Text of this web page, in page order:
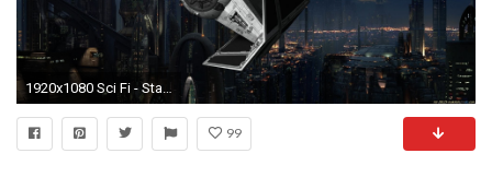
1920x1080 Sci Fi - Star Wars Planet Sci Fi Moon People Spaceship Space TIE Fighter Wallpaper
99